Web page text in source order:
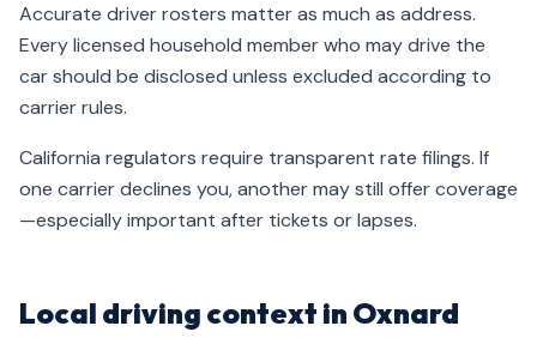
Accurate driver rosters matter as much as address.
Every licensed household member who may drive the
car should be disclosed unless excluded according to
carrier rules.
California regulators require transparent rate filings. If
one carrier declines you, another may still offer coverage
—especially important after tickets or lapses.
Local driving context in Oxnard